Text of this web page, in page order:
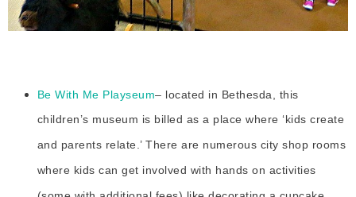
Be With Me Playseum– located in Bethesda, this
children’s museum is billed as a place where ‘kids create
and parents relate.’ There are numerous city shop rooms
where kids can get involved with hands on activities